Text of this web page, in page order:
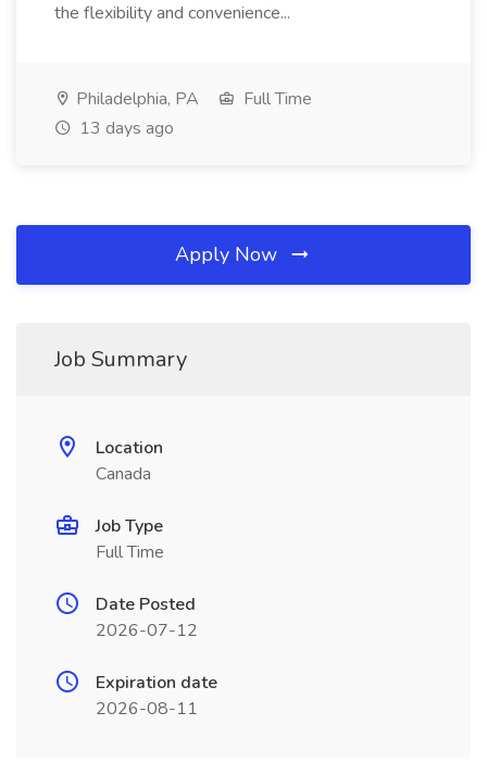
the flexibility and convenience...
Philadelphia, PA
Full Time
13 days ago
Apply Now
Job Summary
Location
Canada
Job Type
Full Time
Date Posted
2026-07-12
Expiration date
2026-08-11